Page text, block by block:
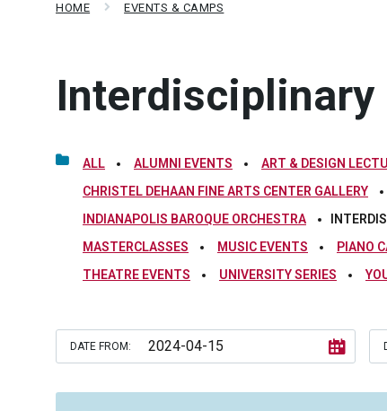
HOME EVENTS & CAMPS
Interdisciplinary
ALL ALUMNI EVENTS ART & DESIGN
CHRISTEL DEHAAN FINE ARTS CENTER GALLERY
INDIANAPOLIS BAROQUE ORCHESTRA
MASTERCLASSES
MUSIC EVENTS PIANO
THEATRE EVENTS
UNIVERSITY SERIES
DATE FROM: